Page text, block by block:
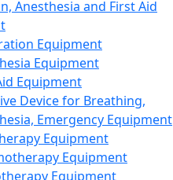
Anesthesia and First Aid
Equipment
Equipment
Equipment
Device for Breathing,
Emergency Equipment
Equipment
Equipment
Equipment